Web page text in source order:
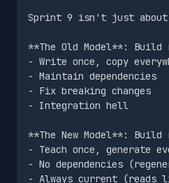
Sprint 9 isn't just about
**The Old Model**:
- Write once, copy
- Maintain dependencies
- Fix breaking changes
- Integration hell
**The New Model**:
- Teach once, generate
- No dependencies
- Always current (reads